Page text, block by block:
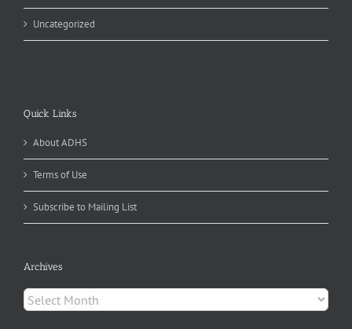
Uncategorized
Quick Links
About ADHS
Terms of Use
Subscribe to Mailing List
Archives
Archives